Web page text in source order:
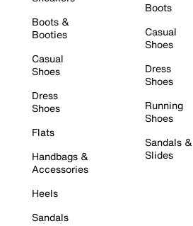
Boots &
Booties
Casual
Shoes
Dress
Shoes
Flats
Handbags &
Accessories
Heels
Sandals
Boots
Casual
Shoes
Dress
Shoes
Running
Shoes
Sandals &
Slides